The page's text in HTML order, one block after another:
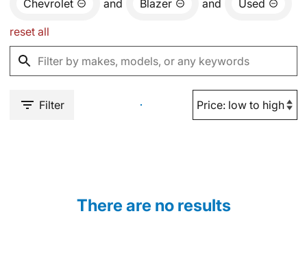
Chevrolet and Blazer and Used
reset all
Filter
There are no results